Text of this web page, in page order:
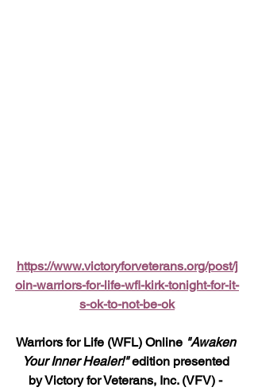
https://www.victoryforveterans.org/post/j
oin-warriors-for-life-wfl-kirk-tonight-for-it-
s-ok-to-not-be-ok
Warriors for Life (WFL) Online "Awaken
Your Inner Healer!" edition presented
by Victory for Veterans, Inc. (VFV) -